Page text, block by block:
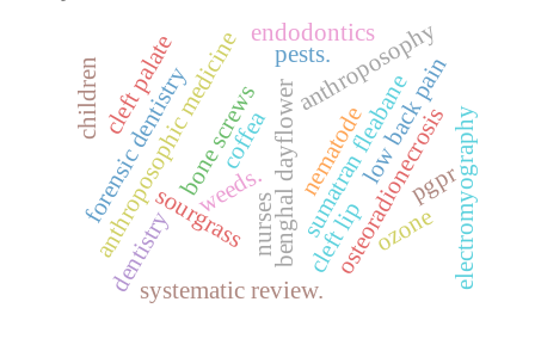
benghal dayflower
sourgrass sumatran fleabane
weeds.
anthroposophy
anthroposophic medicine
dentistry
forensic dentistry
systematic review.
bone screws
cleft lip
cleft palate
osteoradionecrosis
ozone
coffea nematode
pests.
endodontics
nurses
children
electromyography
low back pain
pgpr